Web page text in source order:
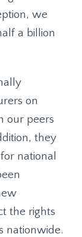
we
a billion
on
our peers
they
national
the rights
nationwide.